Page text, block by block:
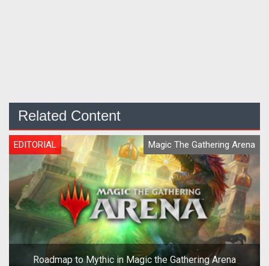
Related Content
EDITORIAL Magic The Gathering Arena
Roadmap to Mythic in Magic the Gathering Arena